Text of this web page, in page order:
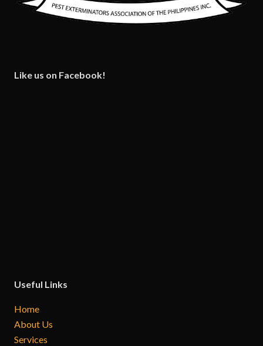
Like us on Facebook!
Useful Links
Home
About Us
Services